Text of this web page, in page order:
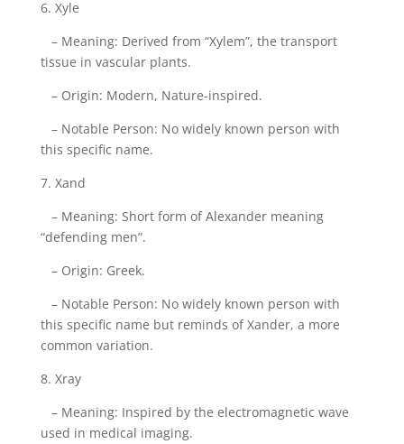
6. Xyle
– Meaning: Derived from “Xylem”, the transport
tissue in vascular plants.
– Origin: Modern, Nature-inspired.
– Notable Person: No widely known person with
this specific name.
7. Xand
– Meaning: Short form of Alexander meaning
“defending men”.
– Origin: Greek.
– Notable Person: No widely known person with
this specific name but reminds of Xander, a more
common variation.
8. Xray
– Meaning: Inspired by the electromagnetic wave
used in medical imaging.